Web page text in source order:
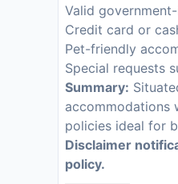
Valid
Credit card or
Pet-friendly
Special requests
Summary:
accommodations
policies ideal for
Disclaimer
policy.